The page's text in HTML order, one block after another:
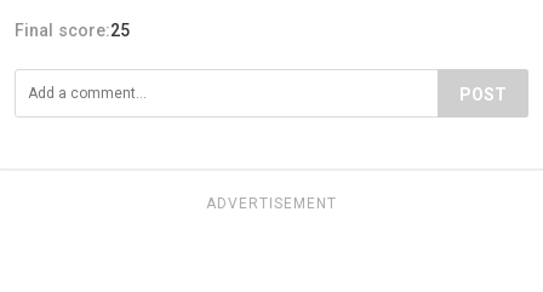
Final score:25
POST
ADVERTISEMENT